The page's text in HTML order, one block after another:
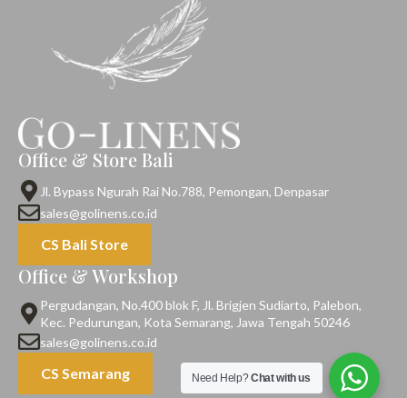
Office & Store Bali
Jl. Bypass Ngurah Rai No.788, Pemongan, Denpasar
sales@golinens.co.id
CS Bali Store
Office & Workshop
Pergudangan, No.400 blok F, Jl. Brigjen Sudiarto, Palebon,
Kec. Pedurungan, Kota Semarang, Jawa Tengah 50246
sales@golinens.co.id
CS Semarang Need Help?Chat with us